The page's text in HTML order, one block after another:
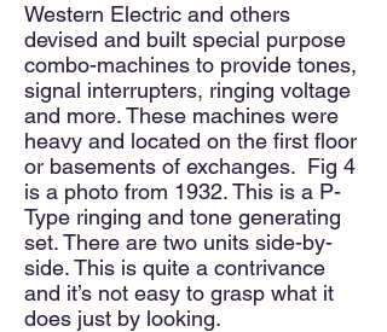
Western Electric and others
devised and built special purpose
combo-machines to provide tones,
signal interrupters, ringing voltage
and more. These machines were
heavy and located on the first floor
or basements of exchanges. Fig 4
is a photo from 1932. This is a P-
Type ringing and tone generating
set. There are two units side-by-
side. This is quite a contrivance
and it’s not easy to grasp what it
does just by looking.